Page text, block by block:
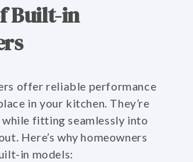
Built-in
offer reliable performance
in your kitchen. They’re
fitting seamlessly into
Here’s why homeowners
in models: